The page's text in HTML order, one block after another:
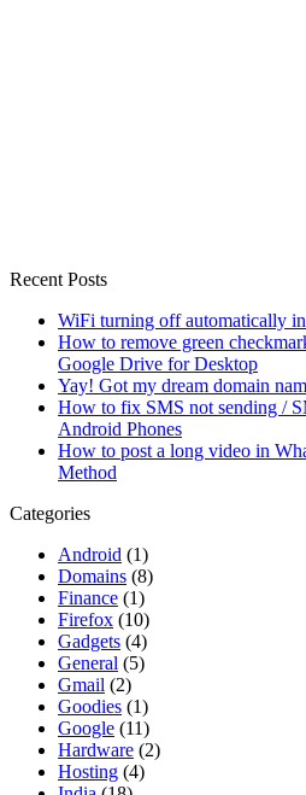
Recent Posts
WiFi turning off automatically
How to remove green
Google Drive for Desktop
Yay! Got my dream domain
How to fix SMS not sending /
Android Phones
How to post a long video in
Method
Categories
Android (1)
Domains (8)
Finance (1)
Firefox (10)
Gadgets (4)
General (5)
Gmail (2)
Goodies (1)
Google (11)
Hardware (2)
Hosting (4)